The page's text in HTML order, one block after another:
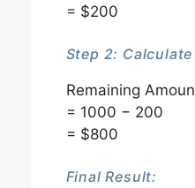
= $200
Step 2:
Remaining
= 1000 − 200
= $800
Final Result: